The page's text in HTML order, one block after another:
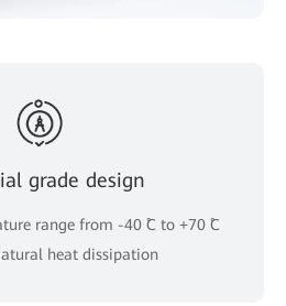
grade design
range from -40 ˚C to +70 ˚C
heat dissipation